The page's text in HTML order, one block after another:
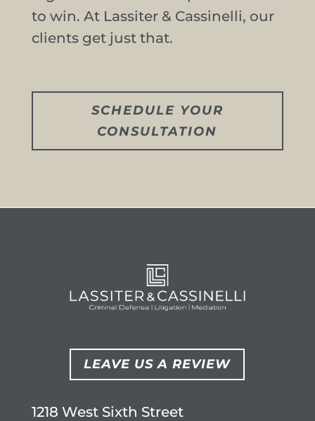
to win. At Lassiter & Cassinelli, our
clients get just that.
SCHEDULE YOUR
CONSULTATION
LEAVE US A REVIEW
1218 West Sixth Street